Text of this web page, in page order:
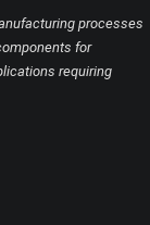
processes
for
requiring